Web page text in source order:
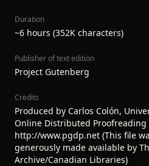
Duration
~6 hours (352K characters)
Publisher of text edition
Project Gutenberg
Credits
Produced by Carlos Colón,
Online Distributed Proofreading
http://www.pgdp.net (This file
generously made available by
Archive/Canadian Libraries)